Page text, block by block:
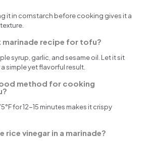
it in cornstarch before cooking gives it a
marinade recipe for tofu?
syrup, garlic, and sesame oil. Let it sit
simple yet flavorful result.
method for cooking
for 12-15 minutes makes it crispy
rice vinegar in a marinade?